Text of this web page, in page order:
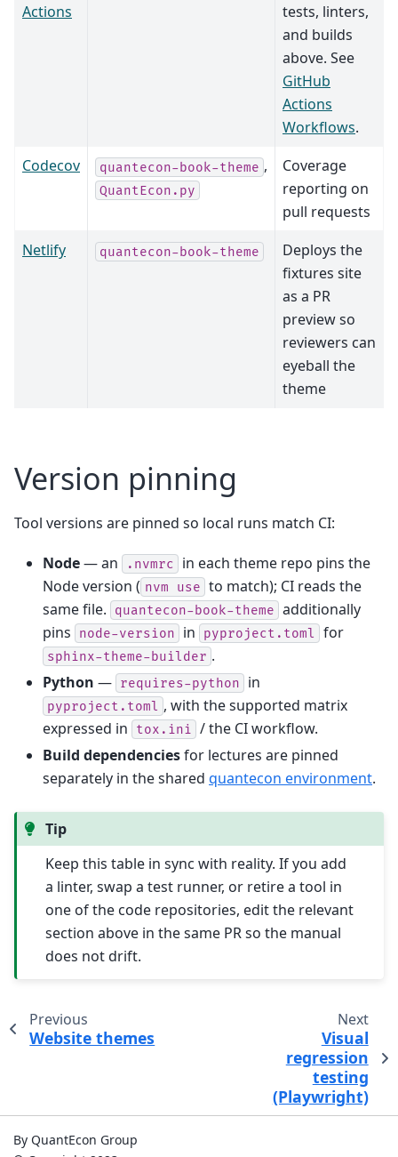
Actions
tests, linters,
and builds
above. See
GitHub
Actions
Workflows.
Codecov
quantecon-book-theme ,
QuantEcon.py
Coverage
reporting on
pull requests
Netlify
quantecon-book-theme
Deploys the
fixtures site
as a PR
preview so
reviewers can
eyeball the
theme
Version pinning
Tool versions are pinned so local runs match CI:
Node— an .nvmrc
in each theme repo pins the
Node version ( nvm use to match); CI reads the
same file.
quantecon-book-theme additionally
pins
node-version in pyproject.toml for
sphinx-theme-builder .
Python — requires-python in
pyproject.toml , with the supported matrix
expressed in
tox.ini / the CI workflow.
Build dependenciesfor lectures are pinned
separately in the shared quantecon environment.
Tip
Keep this table in sync with reality. If you add
a linter, swap a test runner, or retire a tool in
one of the code repositories, edit the relevant
section above in the same PR so the manual
does not drift.
Previous
Website themes
Next
Visual
regression
testing
(Playwright)
By QuantEcon Group